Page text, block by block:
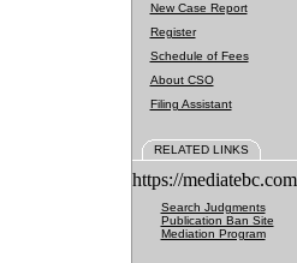
New Case Report
Register
Schedule of Fees
About CSO
Filing Assistant
RELATED LINKS
https://
Search Judgments
Publication Ban Site
Mediation Program